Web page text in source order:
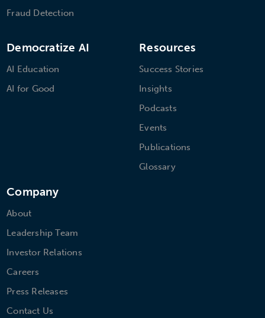
Fraud Detection
Democratize AI
AI Education
AI for Good
Resources
Success Stories
Insights
Podcasts
Events
Publications
Glossary
Company
About
Leadership Team
Investor Relations
Careers
Press Releases
Contact Us